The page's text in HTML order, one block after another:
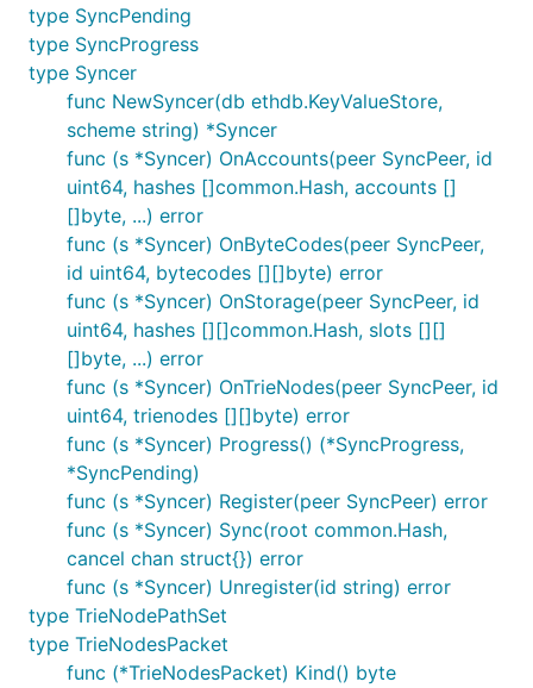
type SyncPending
type SyncProgress
type Syncer
func NewSyncer(db ethdb.KeyValueStore,
scheme string) *Syncer
func (s *Syncer) OnAccounts(peer SyncPeer, id
uint64, hashes []common.Hash, accounts []
[]byte, ...) error
func (s *Syncer) OnByteCodes(peer SyncPeer,
id uint64, bytecodes [][]byte) error
func (s *Syncer) OnStorage(peer SyncPeer, id
uint64, hashes [][]common.Hash, slots [][]
[]byte, ...) error
func (s *Syncer) OnTrieNodes(peer SyncPeer, id
uint64, trienodes [][]byte) error
func (s *Syncer) Progress() (*SyncProgress,
*SyncPending)
func (s *Syncer) Register(peer SyncPeer) error
func (s *Syncer) Sync(root common.Hash,
cancel chan struct{}) error
func (s *Syncer) Unregister(id string) error
type TrieNodePathSet
type TrieNodesPacket
func (*TrieNodesPacket) Kind() byte